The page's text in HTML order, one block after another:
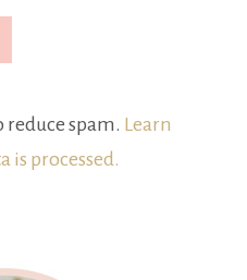
reduce spam. Learn
is processed.